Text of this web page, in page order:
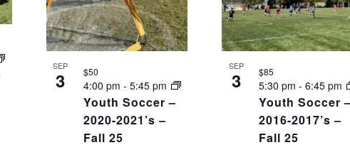
SEP
3
Youth Soccer –
2020-2021’s –
Fall 25
4:00 pm - 5:45 pm
$50 SEP
3
Youth Soccer –
2016-2017’s –
Fall 25
5:30 pm-6:45 pm
$85